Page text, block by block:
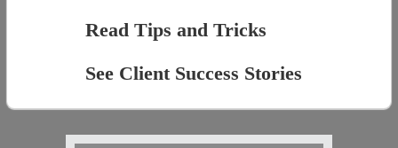
Read Tips and Tricks
See Client Success Stories